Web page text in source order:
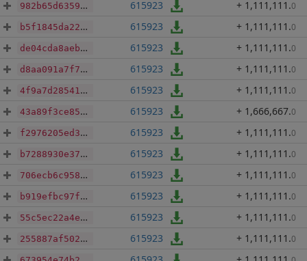
982b65d6359e1a9dd7960fe003f8c3167f1ad2177e26a0018640f1e616b4d6b9 615923 + 1,111,111 .0
b5f1845da2278f467bbc8c760b06df9fe267eaa0439cfe68c34cbaa04cfaa873 615923 + 1,111,111 .0
de04cda8aeb02405dd38e7bc401386faefa11f8c8d4e4c72f5ec370f16d0cb7a 615923 + 1,111,111 .0
d8aa091a7f75b19cf902807be6d225e65019d2a109a9f0f4df64c3505c153212 615923 + 1,111,111 .0
4f9a7d2854159ee9f39e208fbbd599df8a754c2564c898c9bc5187b336aa7473 615923 + 1,111,111 .0
43a89f3ce85f62373bd73ee8b036605a584263b32d89f9bf8b03862c9bd5eeca 615923 + 1,666,667.0
f2976205ed3a69dccb54eb72bcf74a9762bb3794b4a86d4a89c9e49d4bbe3d99 615923 + 1,111,111 .0
b7288930e373c4636933215b643ba7f1d665d3791e93817e22de3031756bad68 615923 + 1,111,111 .0
706ecb6c958e16d5cd46f72c1e60837d5423dd64e7949ffc4571e8c769aa4d27 615923 + 1,111,111 .0
b919efbc97fa631a8e242e8c3ca167a16a1208e5ca458272bb9c29bfc58a2737 615923 + 1,111,111 .0
55c5ec22a4e3e6650b9a68a72883c70a08eb2430784d234d55e0b57e426af51c 615923 + 1,111,111 .0
255887af50214caf2db46ecb80770423e20339391c33a32ffe946ffcbfb94db4 615923 + 1,111,111 .0